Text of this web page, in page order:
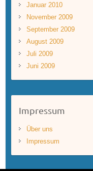
Januar 2010
November 2009
September 2009
August 2009
Juli 2009
Juni 2009
Impressum
Über uns
Impressum